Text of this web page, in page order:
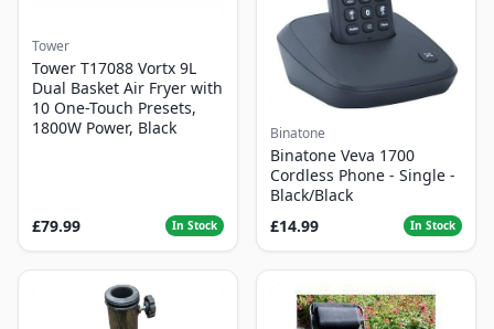
Tower
Tower T17088 Vortx 9L
Dual Basket Air Fryer with
10 One-Touch Presets,
1800W Power, Black
£79.99 In Stock
Binatone
Binatone Veva 1700
Cordless Phone - Single -
Black/Black
£14.99
In Stock